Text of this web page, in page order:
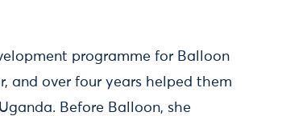
programme for Balloon
and over four years helped them
Before Balloon, she